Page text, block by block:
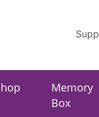
Memory
Box